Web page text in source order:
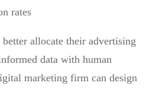
rates
allocate their advertising
data with human
marketing firm can design